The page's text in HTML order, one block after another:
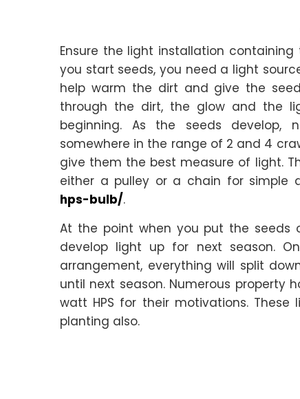
Ensure the light installation
you start seeds, you need a light
help warm the dirt and give the
through the dirt, the glow and the
beginning. As the seeds develop,
somewhere in the range of 2 and 4
give them the best measure of light.
either a pulley or a chain for simple
hps-bulb/.
At the point when you put the seeds
develop light up for next season.
arrangement, everything will split
until next season. Numerous property
watt HPS for their motivations.
planting also.